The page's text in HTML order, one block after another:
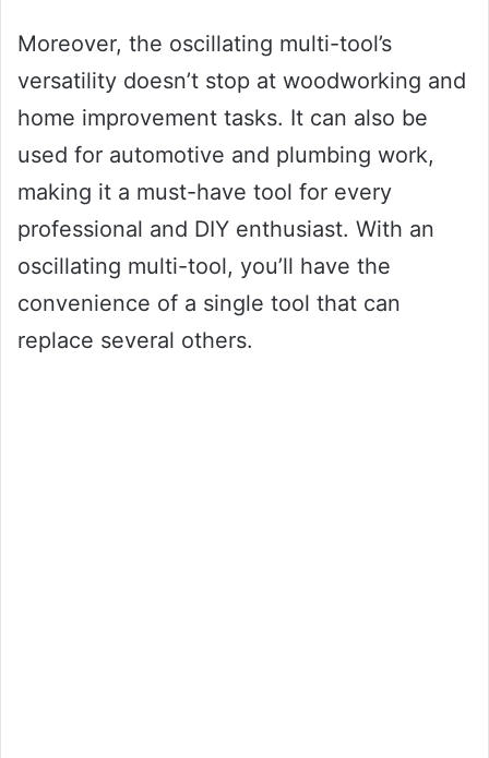
Moreover, the oscillating multi-tool’s
versatility doesn’t stop at woodworking and
home improvement tasks. It can also be
used for automotive and plumbing work,
making it a must-have tool for every
professional and DIY enthusiast. With an
oscillating multi-tool, you’ll have the
convenience of a single tool that can
replace several others.